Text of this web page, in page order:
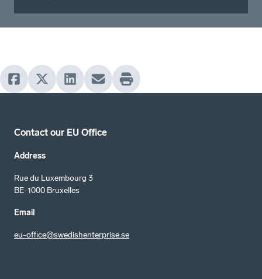
Contact our EU Office
Address
Rue du Luxembourg 3
BE-1000 Bruxelles
Email
eu-office@swedishenterprise.se